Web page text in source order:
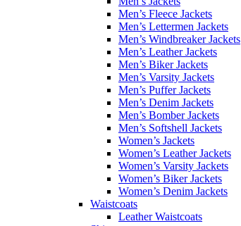
Men’s Fleece Jackets
Men’s Lettermen Jackets
Men’s Windbreaker Jackets
Men’s Leather Jackets
Men’s Biker Jackets
Men’s Varsity Jackets
Men’s Puffer Jackets
Men’s Denim Jackets
Men’s Bomber Jackets
Men’s Softshell Jackets
Women’s Jackets
Women’s Leather Jackets
Women’s Varsity Jackets
Women’s Biker Jackets
Women’s Denim Jackets
Waistcoats
Leather Waistcoats